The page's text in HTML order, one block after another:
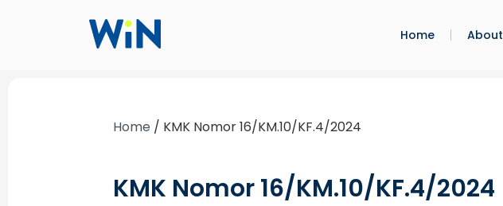
Home About
Home / KMK Nomor 16/KM.10/KF.4/2024
KMK Nomor 16/KM.10/KF.4/2024